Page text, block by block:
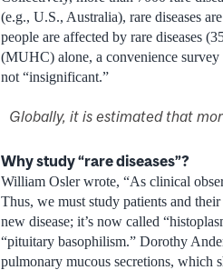
(e.g., U.S., Australia), rare diseases
people are affected by rare diseases
(MUHC) alone, a convenience
not “insignificant.”
Globally, it is estimated that
Why study “rare diseases”?
William Osler wrote, “As clinical
Thus, we must study patients and
new disease; it’s now called
“pituitary basophilism.” Dorothy
pulmonary mucous secretions, which